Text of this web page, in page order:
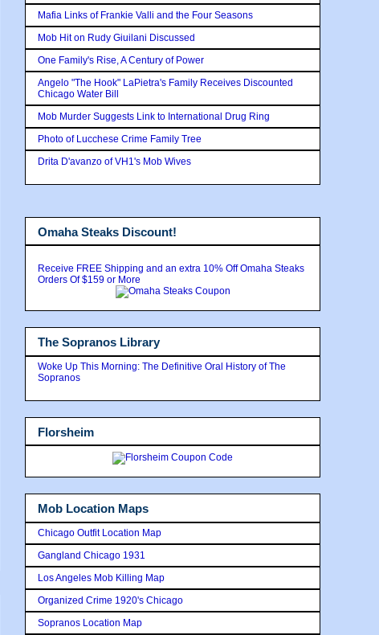
Mafia Links of Frankie Valli and the Four Seasons
Mob Hit on Rudy Giuilani Discussed
One Family's Rise, A Century of Power
Angelo "The Hook" LaPietra's Family Receives Discounted
Chicago Water Bill
Mob Murder Suggests Link to International Drug Ring
Photo of Lucchese Crime Family Tree
Drita D'avanzo of VH1's Mob Wives
Omaha Steaks Discount!
Receive FREE Shipping and an extra 10% Off Omaha Steaks
Orders Of $159 or More
The Sopranos Library
Woke Up This Morning: The Definitive Oral History of The
Sopranos
Florsheim
Mob Location Maps
Chicago Outfit Location Map
Gangland Chicago 1931
Los Angeles Mob Killing Map
Organized Crime 1920's Chicago
Sopranos Location Map